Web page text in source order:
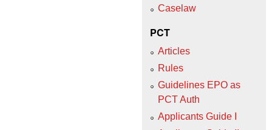
Caselaw
PCT
Articles
Rules
Guidelines EPO as
PCT Auth
Applicants Guide I